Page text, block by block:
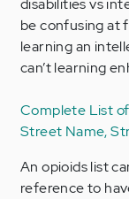
disabilities vs
be confusing at
learning an
can’t learning
Complete List
Street Name,
An opioids list
reference to